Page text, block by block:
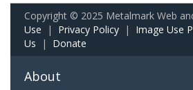
Copyright © 2025 Metalmark Web
Use | Privacy Policy | Image Use
Us | Donate
About